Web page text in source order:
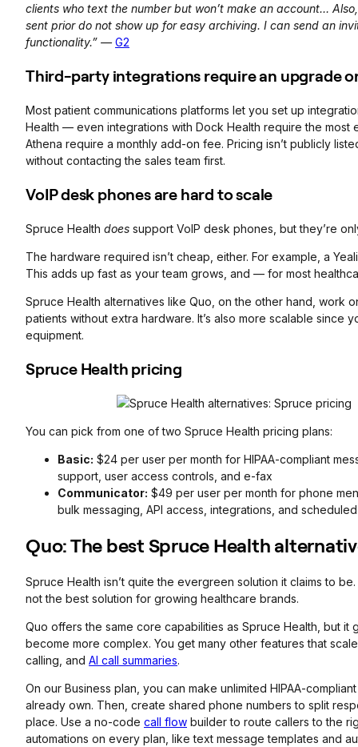
clients who text the number but won’t make an account…
sent prior do not show up for easy archiving. I can send an
functionality.” — G2
Third-party integrations require an upgrade
Most patient communications platforms let you set up
Health — even integrations with Dock Health require the most
Athena require a monthly add-on fee. Pricing isn’t publicly
without contacting the sales team first.
VoIP desk phones are hard to scale
Spruce Health does support VoIP desk phones, but they’re
The hardware required isn’t cheap, either. For example, a
This adds up fast as your team grows, and — for most
Spruce Health alternatives like Quo, on the other hand, work
patients without extra hardware. It’s also more scalable since
equipment.
Spruce Health pricing
You can pick from one of two Spruce Health pricing plans:
Basic: $24 per user per month for HIPAA-compliant
support, user access controls, and e-fax
Communicator: $49 per user per month for phone
bulk messaging, API access, integrations, and
Quo: The best Spruce Health
Spruce Health isn’t quite the evergreen solution it claims to
not the best solution for growing healthcare brands.
Quo offers the same core capabilities as Spruce Health, but it
become more complex. You get many other features that
calling, and AI call summaries.
On our Business plan, you can make unlimited HIPAA-
already own. Then, create shared phone numbers to split
place. Use a no-code call flow builder to route callers to the
automations on every plan, like text message templates and